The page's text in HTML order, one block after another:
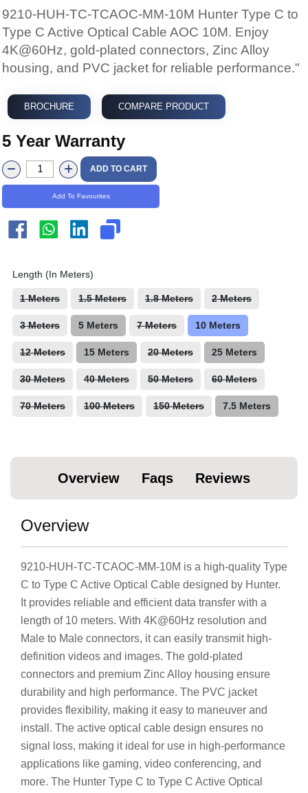
9210-HUH-TC-TCAOC-MM-10M Hunter Type C to
Type C Active Optical Cable AOC 10M. Enjoy
4K@60Hz, gold-plated connectors, Zinc Alloy
housing, and PVC jacket for reliable performance."
BROCHURE COMPARE PRODUCT
5 Year Warranty
ADD TO CART
Add To Favourites
Length (In Meters)
1 Meters 1.5 Meters 1.8 Meters 2 Meters
3 Meters 5 Meters 7 Meters 10 Meters
12 Meters 15 Meters 20 Meters 25 Meters
30 Meters 40 Meters 50 Meters 60 Meters
70 Meters 100 Meters 150 Meters 7.5 Meters
Overview Faqs Reviews
Overview
9210-HUH-TC-TCAOC-MM-10M is a high-quality Type
C to Type C Active Optical Cable designed by Hunter.
It provides reliable and efficient data transfer with a
length of 10 meters. With 4K@60Hz resolution and
Male to Male connectors, it can easily transmit high-
definition videos and images. The gold-plated
connectors and premium Zinc Alloy housing ensure
durability and high performance. The PVC jacket
provides flexibility, making it easy to maneuver and
install. The active optical cable design ensures no
signal loss, making it ideal for use in high-performance
applications like gaming, video conferencing, and
more. The Hunter Type C to Type C Active Optical